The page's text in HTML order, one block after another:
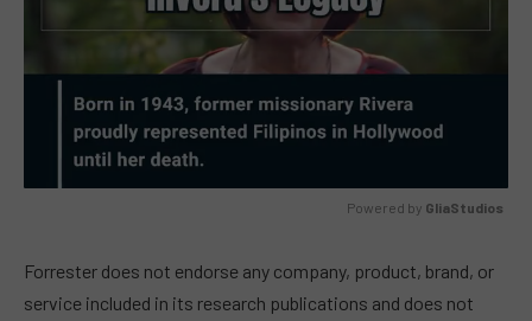
Powered by GliaStudios
Forrester does not endorse any company, product, brand, or
service included in its research publications and does not